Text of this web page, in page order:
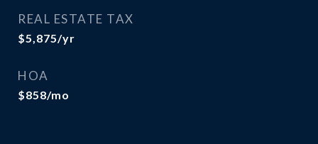
REAL ESTATE TAX
$5,875/yr
HOA
$858/mo